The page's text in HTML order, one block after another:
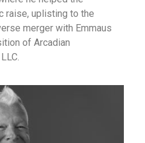
raise, uplisting to the
merger with Emmaus
of Arcadian